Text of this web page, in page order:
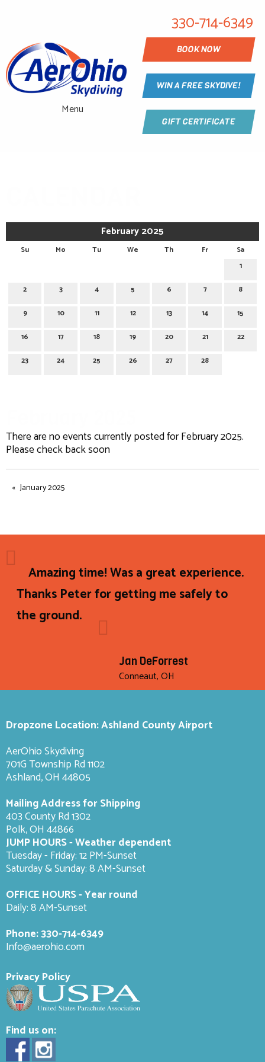
Menu
330-714-6349
BOOK NOW
WIN A FREE SKYDIVE!
GIFT CERTIFICATE
February 2025
Su Mo Tu We Th Fr
Sa
1
2 3 4 5 6 7 8
9 10 11 12 13 14 15
16 17 18 19 20 21 22
23 24 25 26 27 28
There are no events currently posted for February 2025.
Please check back soon
January 2025
Amazing time! Was a great experience.
Thanks Peter for getting me safely to
the ground.
Jan DeForrest
Conneaut, OH
Dropzone Location: Ashland County Airport
AerOhio Skydiving
701G Township Rd 1102
Ashland, OH 44805
Mailing Address for Shipping
403 County Rd 1302
Polk, OH 44866
JUMP HOURS - Weather dependent
Tuesday - Friday: 12 PM-Sunset
Saturday & Sunday: 8 AM-Sunset
OFFICE HOURS - Year round
Daily: 8 AM-Sunset
Phone:330-714-6349
Info@aerohio.com
Privacy Policy
Find us on: